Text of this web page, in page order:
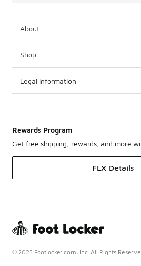
About
Shop
Legal Information
Rewards Program
Get free shipping, rewards, and more
FLX Details
© 2025 Footlocker.com, Inc. All Rights